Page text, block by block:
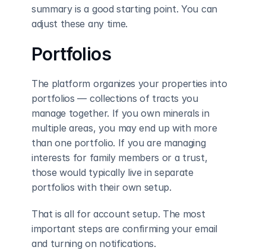
summary is a good starting point. You can
adjust these any time.
Portfolios
The platform organizes your properties into
portfolios — collections of tracts you
manage together. If you own minerals in
multiple areas, you may end up with more
than one portfolio. If you are managing
interests for family members or a trust,
those would typically live in separate
portfolios with their own setup.
That is all for account setup. The most
important steps are confirming your email
and turning on notifications.